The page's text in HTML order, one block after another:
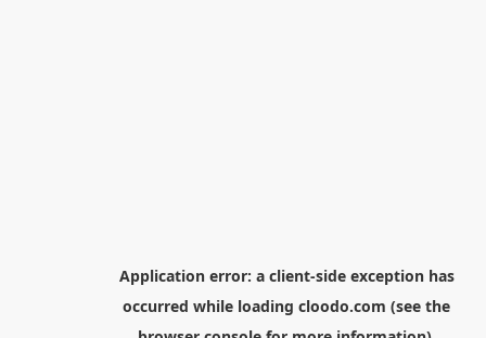
Application error: a client-side exception has
occurred while loading cloodo.com (see the